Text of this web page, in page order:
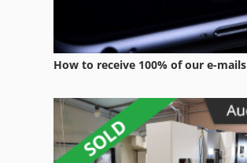
Terex Rc 40
Terex Rt 450
Terex T 775
How to receive 100% of our e-mails